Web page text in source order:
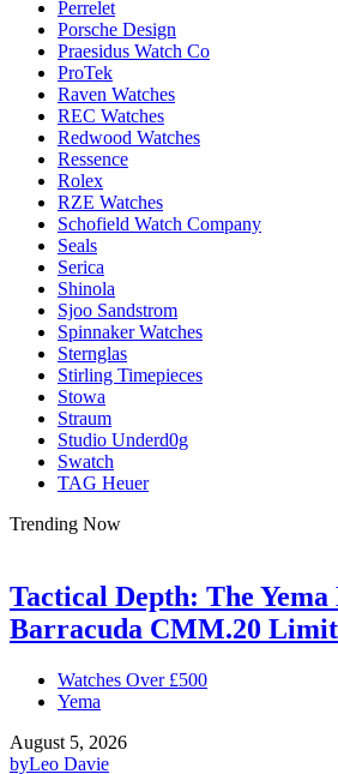
Perrelet
Porsche Design
Praesidus Watch Co
ProTek
Raven Watches
REC Watches
Redwood Watches
Ressence
Rolex
RZE Watches
Schofield Watch Company
Seals
Serica
Shinola
Sjoo Sandstrom
Spinnaker Watches
Sternglas
Stirling Timepieces
Stowa
Straum
Studio Underd0g
Swatch
TAG Heuer
Trending Now
Tactical Depth: The
Barracuda CMM.20
Watches Over £500
Yema
August 5, 2026
byLeo Davie